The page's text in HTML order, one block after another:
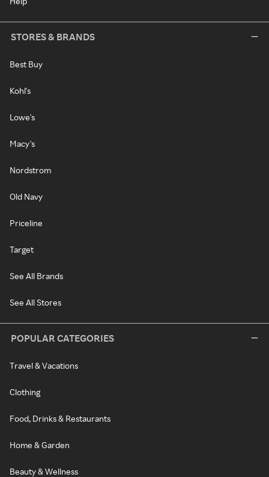
STORES & BRANDS
Best Buy
Kohl's
Lowe's
Macy's
Nordstrom
Old Navy
Priceline
Target
See All Brands
See All Stores
POPULAR CATEGORIES
Travel & Vacations
Clothing
Food, Drinks & Restaurants
Home & Garden
Beauty & Wellness